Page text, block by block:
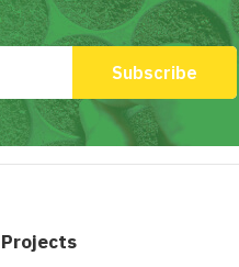
Projects